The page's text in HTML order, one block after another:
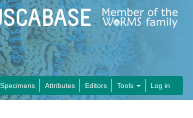
Specimens Attributes Editors Tools Log in